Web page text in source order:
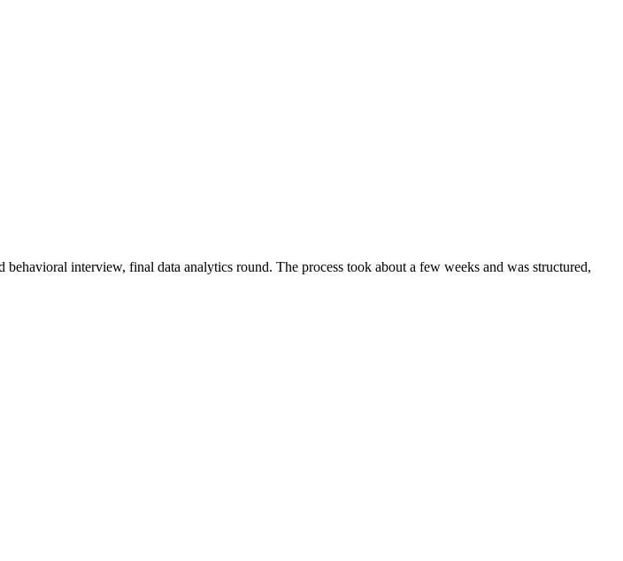
interview, final data analytics round. The process took about a few weeks and was structured,